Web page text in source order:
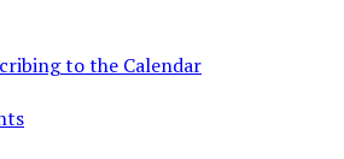
to the Calendar